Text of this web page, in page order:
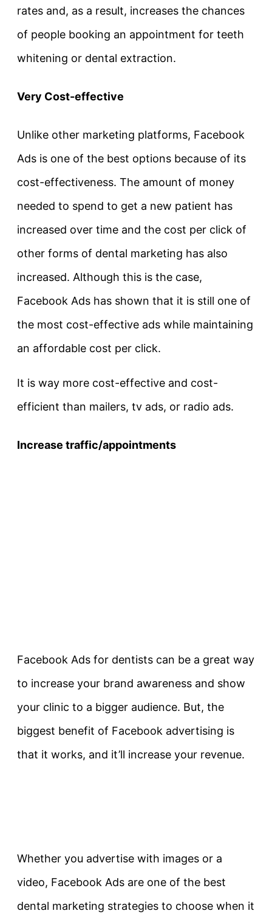
rates and, as a result, increases the chances
of people booking an appointment for teeth
whitening or dental extraction.
Very Cost-effective
Unlike other marketing platforms, Facebook
Ads is one of the best options because of its
cost-effectiveness. The amount of money
needed to spend to get a new patient has
increased over time and the cost per click of
other forms of dental marketing has also
increased. Although this is the case,
Facebook Ads has shown that it is still one of
the most cost-effective ads while maintaining
an affordable cost per click.
It is way more cost-effective and cost-
efficient than mailers, tv ads, or radio ads.
Increase traffic/appointments
Facebook Ads for dentists can be a great way
to increase your brand awareness and show
your clinic to a bigger audience. But, the
biggest benefit of Facebook advertising is
that it works, and it’ll increase your revenue.
Whether you advertise with images or a
video, Facebook Ads are one of the best
dental marketing strategies to choose when it